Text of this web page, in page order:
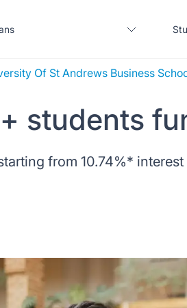
loans
support
Sign in
Of St Andrews Business
students
from 10.74%* interest